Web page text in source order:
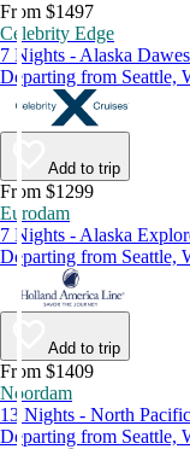
From $1497
Celebrity Edge
7 Nights - Alaska
Departing from Seattle,
Add to trip
From $1299
Eurodam
7 Nights - Alaska
Departing from Seattle,
Add to trip
From $1409
Noordam
13 Nights - North
Departing from Seattle,